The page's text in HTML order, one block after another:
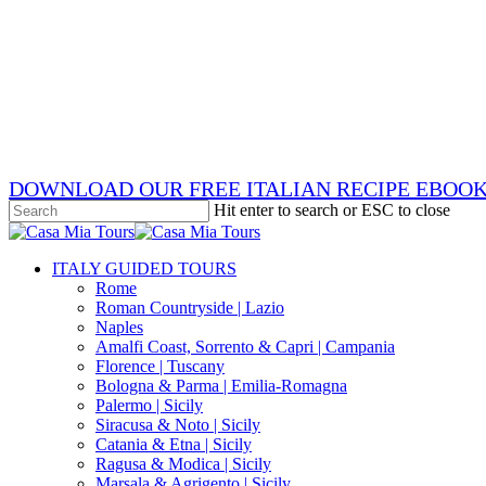
DOWNLOAD OUR FREE ITALIAN RECIPE
Hit enter to search or ESC to close
Close
search
Menu
ITALY GUIDED TOURS
Rome
Roman Countryside | Lazio
Naples
Amalfi Coast, Sorrento & Capri | Campania
Florence | Tuscany
Bologna & Parma | Emilia-Romagna
Palermo | Sicily
Siracusa & Noto | Sicily
Catania & Etna | Sicily
Ragusa & Modica | Sicily